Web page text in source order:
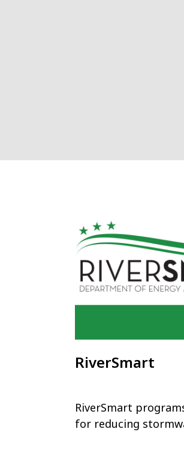
RiverSmart
RiverSmart
for reducing